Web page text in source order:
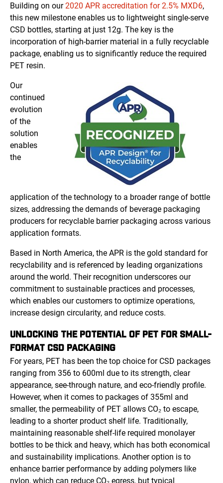
Building on our2020 APR accreditation for 2.5% MXD6,
this new milestone enables us to lightweight single-serve
CSD bottles, starting at just 12g. The key is the
incorporation of high-barrier material in a fully recyclable
package, enabling us to significantly reduce the required
PET resin.
Our
continued
evolution
of the
solution
enables
the
application of the technology to a broader range of bottle
sizes, addressing the demands of beverage packaging
producers for recyclable barrier packaging across various
application formats.
Based in North America, the APR is the gold standard for
recyclability and is referenced by leading organizations
around the world. Their recognition underscores our
commitment to sustainable practices and processes,
which enables our customers to optimize operations,
increase design circularity, and reduce costs.
UNLOCKING THE POTENTIAL OF PET FOR SMALL-
FORMAT CSD PACKAGING
For years, PET has been the top choice for CSD packages
ranging from 356 to 600ml due to its strength, clear
appearance, see-through nature, and eco-friendly profile.
However, when it comes to packages of 355ml and
smaller, the permeability of PET allows CO₂ to escape,
leading to a shorter product shelf life. Traditionally,
maintaining reasonable shelf-life required monolayer
bottles to be thick and heavy, which has both economical
and sustainability implications. Another option is to
enhance barrier performance by adding polymers like
nylon, which can reduce CO₂ egress, but typical